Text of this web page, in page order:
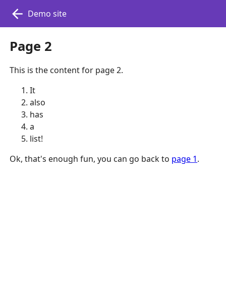
Demo site
Page 2
This is the content for page 2.
It
also
has
a
list!
Ok, that's enough fun, you can go back to page 1.